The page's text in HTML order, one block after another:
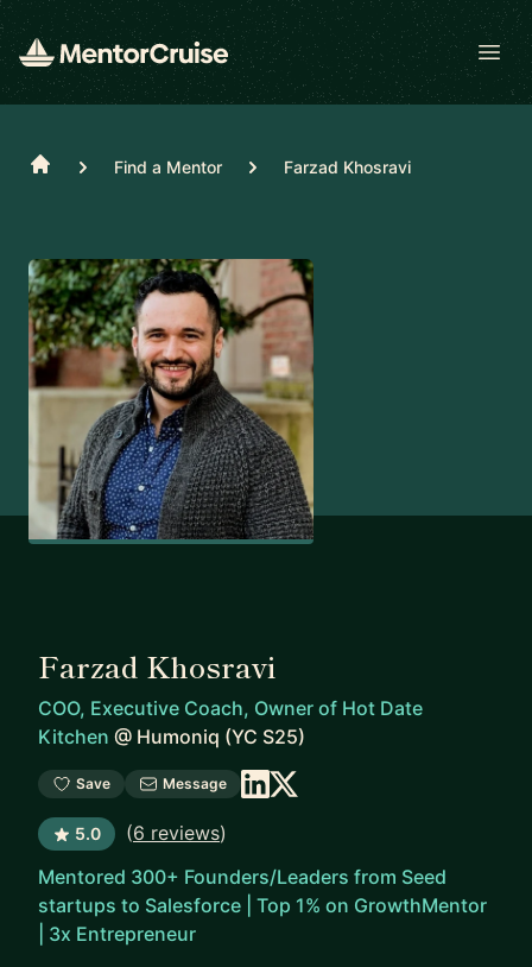
Home Find a Mentor Farzad Khosravi
Farzad Khosravi
COO, Executive Coach, Owner of Hot Date
Kitchen @ Humoniq (YC S25)
Save Message
5.0 (6 reviews)
Mentored 300+ Founders/Leaders from Seed
startups to Salesforce | Top 1% on GrowthMentor
| 3x Entrepreneur